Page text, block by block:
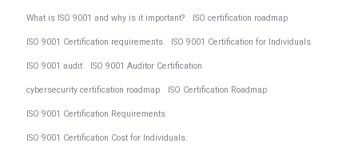
What is ISO 9001 and why is it important? ISO certification roadmap
ISO 9001 Certification requirements ISO 9001 Certification for Individuals
ISO 9001 audit ISO 9001 Auditor Certification
cybersecurity certification roadmap ISO Certification Roadmap
ISO 9001 Certification Requirements
ISO 9001 Certification Cost for Individuals.